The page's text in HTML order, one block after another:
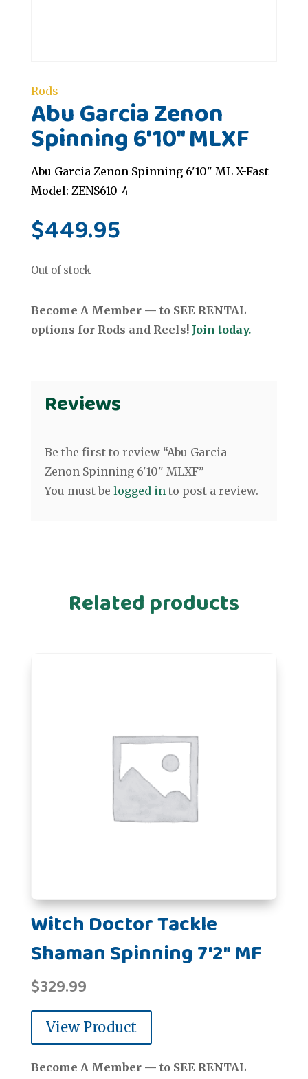
Rods
Abu Garcia Zenon
Spinning 6'10" MLXF
Abu Garcia Zenon Spinning 6'10" ML X-Fast
Model: ZENS610-4
$449.95
Out of stock
Become A Member — to SEE RENTAL
options for Rods and Reels! Join today.
Reviews
Be the first to review “Abu Garcia
Zenon Spinning 6'10" MLXF”
You must be logged into post a review.
Related products
Witch Doctor Tackle
Shaman Spinning 7'2" MF
$329.99
View Product
Become A Member — to SEE RENTAL